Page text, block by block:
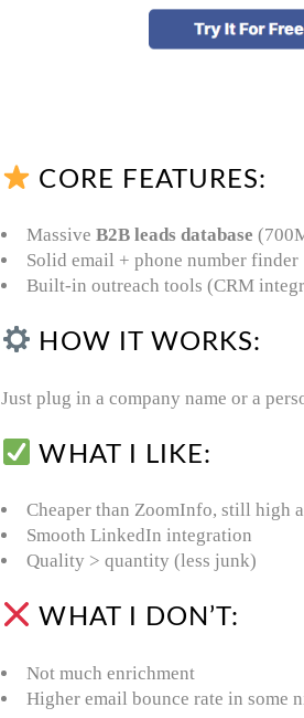
CORE FEATURES:
Massive B2B leads database
Solid email + phone number finder
Built-in outreach tools (CRM
HOW IT WORKS:
Just plug in a company name or a
WHAT I LIKE:
Cheaper than ZoomInfo, still high
Smooth LinkedIn integration
Quality > quantity (less junk)
WHAT I DON’T:
Not much enrichment
Higher email bounce rate in some